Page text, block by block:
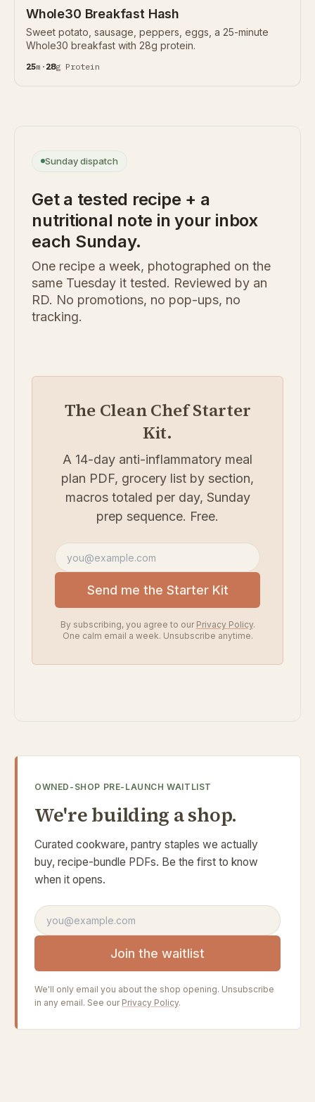
Whole30 Breakfast Hash
Sweet potato, sausage, peppers, eggs, a 25-minute
Whole30 breakfast with 28g protein.
25m · 28g Protein
Sunday dispatch
Get a tested recipe + a
nutritional note in your inbox
each Sunday.
One recipe a week, photographed on the
same Tuesday it tested. Reviewed by an
RD. No promotions, no pop-ups, no
tracking.
The Clean Chef Starter
Kit.
A 14-day anti-inflammatory meal
plan PDF, grocery list by section,
macros totaled per day, Sunday
prep sequence. Free.
Email address
Send me the Starter Kit
By subscribing, you agree to our Privacy Policy.
One calm email a week. Unsubscribe anytime.
OWNED-SHOP PRE-LAUNCH WAITLIST
We're building a shop.
Curated cookware, pantry staples we actually
buy, recipe-bundle PDFs. Be the first to know
when it opens.
Email address
Join the waitlist
We'll only email you about the shop opening. Unsubscribe
in any email. See our Privacy Policy.